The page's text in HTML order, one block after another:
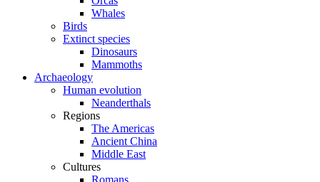
Whales
Birds
Extinct species
Dinosaurs
Mammoths
Archaeology
Human evolution
Neanderthals
Regions
The Americas
Ancient China
Middle East
Cultures
Romans